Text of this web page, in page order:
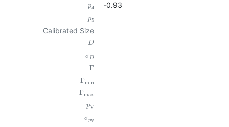
p4 -0.93
p5
Calibrated Size
D
σD
Γ
Γmin
Γmax
pV
σpV